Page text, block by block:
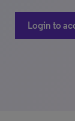
Login to